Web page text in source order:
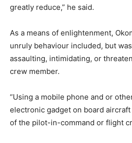
greatly reduce,” he said.
As a means of enlightenment,
unruly behaviour included, but
assaulting, intimidating, or
crew member.
“Using a mobile phone and or
electronic gadget on board
of the pilot-in-command or flight